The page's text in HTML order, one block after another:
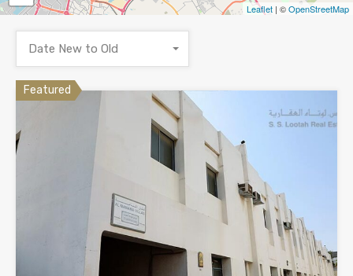
Leaflet | ©OpenStreetMap
Date New to Old
Featured